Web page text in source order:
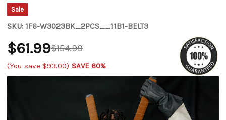
Sale
SKU: 1F6-W3023BK_2PCS__11B1-BELT3
$154.99
$61.99
(You save $93.00) SAVE 60%